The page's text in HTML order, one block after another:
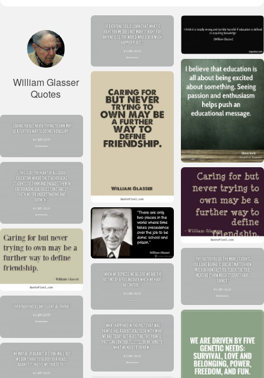
William Glasser
Quotes